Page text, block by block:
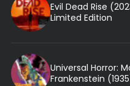
Evil Dead Rise
Limited Edition
Universal Horror:
Frankenstein